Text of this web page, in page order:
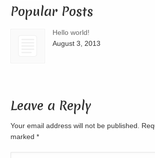
Popular Posts
Hello world!
August 3, 2013
Leave a Reply
Your email address will not be published.
marked*